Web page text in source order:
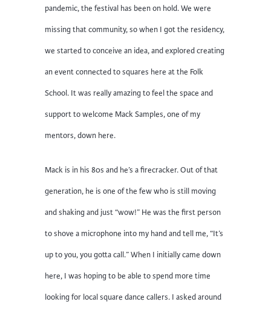
pandemic, the festival has been on hold. We were
missing that community, so when I got the residency,
we started to conceive an idea, and explored creating
an event connected to squares here at the Folk
School. It was really amazing to feel the space and
support to welcome Mack Samples, one of my
mentors, down here.
Mack is in his 80s and he’s a firecracker. Out of that
generation, he is one of the few who is still moving
and shaking and just “wow!” He was the first person
to shove a microphone into my hand and tell me, “It’s
up to you, you gotta call.” When I initially came down
here, I was hoping to be able to spend more time
looking for local square dance callers. I asked around